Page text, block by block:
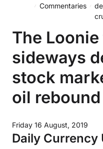
Commentaries
The
sideways
stock
oil rebound
Friday 16 August, 2019
Daily Currency